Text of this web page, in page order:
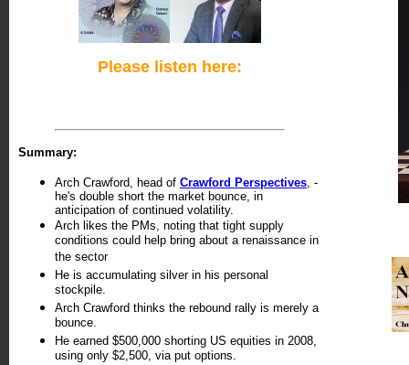
Please listen here:
Summary:
Arch Crawford, head of Crawford Perspectives, -
he's double short the market bounce, in
anticipation of continued volatility.
Arch likes the PMs, noting that tight supply
conditions could help bring about a renaissance in
the sector
He is accumulating silver in his personal
stockpile.
Arch Crawford thinks the rebound rally is merely a
bounce.
He earned $500,000 shorting US equities in 2008,
using only $2,500, via put options.